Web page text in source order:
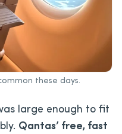
these days.
large enough to fit
Qantas’ free, fast